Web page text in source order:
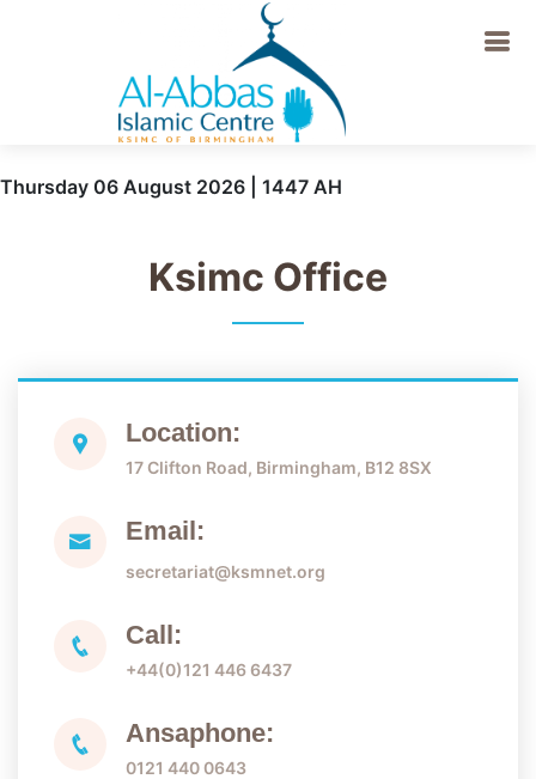
Thursday 06 August 2026 | 1447 AH
Ksimc Office
Location:
17 Clifton Road, Birmingham, B12 8SX
Email:
secretariat@ksmnet.org
Call:
+44(0)121 446 6437
Ansaphone:
0121 440 0643